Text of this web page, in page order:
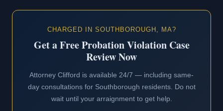
CHARGED IN SOUTHBOROUGH, MA?
Get a Free Probation Violation Case
Review Now
Attorney Clifford is available 24/7 — including same-
day consultations for Southborough residents. Do not
wait until your arraignment to get help.